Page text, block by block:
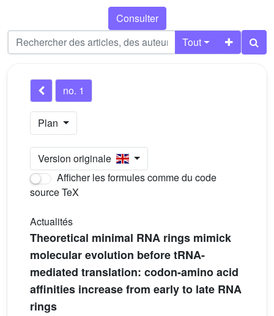
Consulter
Tout
no. 1
Plan
Version originale
Afficher les formules comme du code
source TeX
Actualités
Theoretical minimal RNA rings mimick
molecular evolution before tRNA-
mediated translation: codon-amino acid
affinities increase from early to late RNA
rings